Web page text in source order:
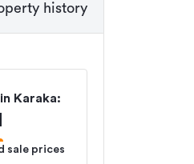
history
Karaka:
sale prices